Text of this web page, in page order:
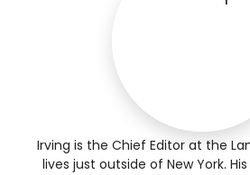
Irving is the Chief Editor at the
lives just outside of New York.